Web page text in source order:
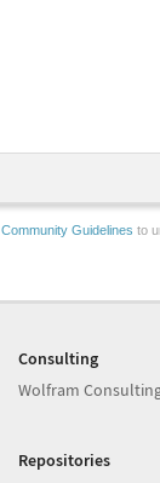
Community Guidelines to
Consulting
Wolfram
Repositories